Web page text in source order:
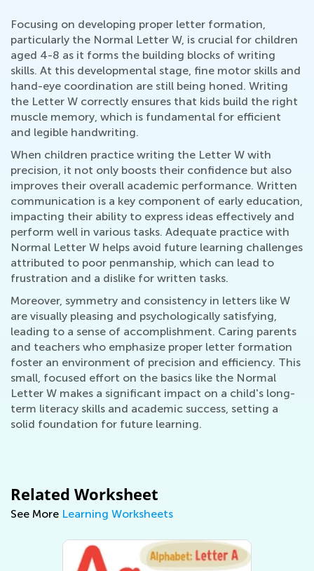
Focusing on developing proper letter formation,
particularly the Normal Letter W, is crucial for children
aged 4-8 as it forms the building blocks of writing
skills. At this developmental stage, fine motor skills and
hand-eye coordination are still being honed. Writing
the Letter W correctly ensures that kids build the right
muscle memory, which is fundamental for efficient
and legible handwriting.
When children practice writing the Letter W with
precision, it not only boosts their confidence but also
improves their overall academic performance. Written
communication is a key component of early education,
impacting their ability to express ideas effectively and
perform well in various tasks. Adequate practice with
Normal Letter W helps avoid future learning challenges
attributed to poor penmanship, which can lead to
frustration and a dislike for written tasks.
Moreover, symmetry and consistency in letters like W
are visually pleasing and psychologically satisfying,
leading to a sense of accomplishment. Caring parents
and teachers who emphasize proper letter formation
foster an environment of precision and efficiency. This
small, focused effort on the basics like the Normal
Letter W makes a significant impact on a child's long-
term literacy skills and academic success, setting a
solid foundation for future learning.
Related Worksheet
See More Learning Worksheets